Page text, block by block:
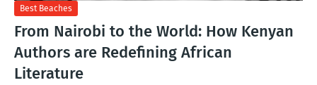
Best Beaches
From Nairobi to the World: How Kenyan
Authors are Redefining African
Literature